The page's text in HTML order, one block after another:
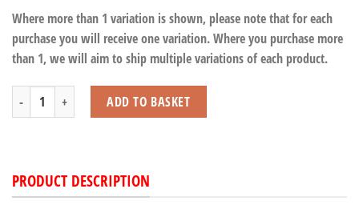
Where more than 1 variation is shown, please note that for each
purchase you will receive one variation. Where you purchase more
than 1, we will aim to ship multiple variations of each product.
Traditional Bears quantityADD TO BASKET
PRODUCT DESCRIPTION